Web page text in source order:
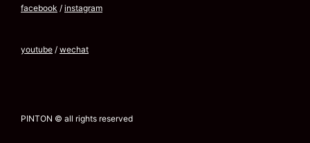
facebook / instagram
youtube / wechat
PINTON © all rights reserved